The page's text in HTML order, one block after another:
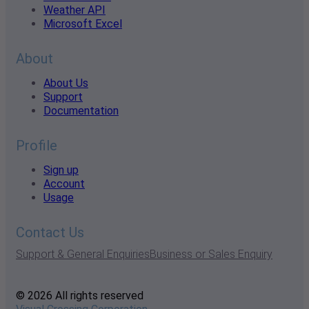
Weather API
Microsoft Excel
About
About Us
Support
Documentation
Profile
Sign up
Account
Usage
Contact Us
Support & General EnquiriesBusiness or Sales Enquiry
© 2026 All rights reserved